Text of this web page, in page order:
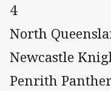
4
North
Newcastle
Penrith